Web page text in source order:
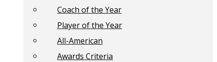
Coach of the Year
Player of the Year
All-American
Awards Criteria